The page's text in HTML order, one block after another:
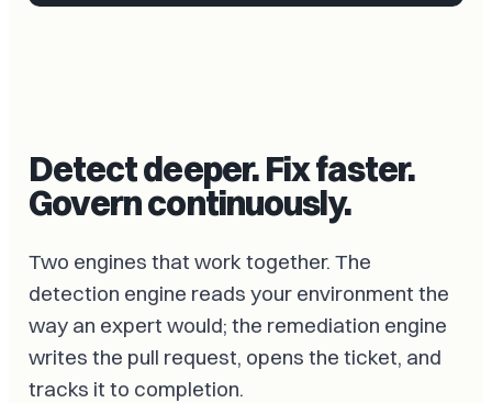
Detect deeper. Fix faster.
Govern continuously.
Two engines that work together. The
detection engine reads your environment the
way an expert would; the remediation engine
writes the pull request, opens the ticket, and
tracks it to completion.